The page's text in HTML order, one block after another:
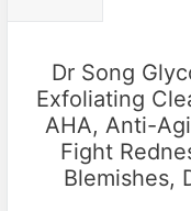
Dr Song
Exfoliating
AHA, Anti-
Fight
Blemishes,